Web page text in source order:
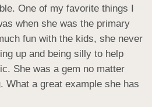
One of my favorite things I
when she was the primary
fun with the kids, she never
up and being silly to help
She was a gem no matter
What a great example she has